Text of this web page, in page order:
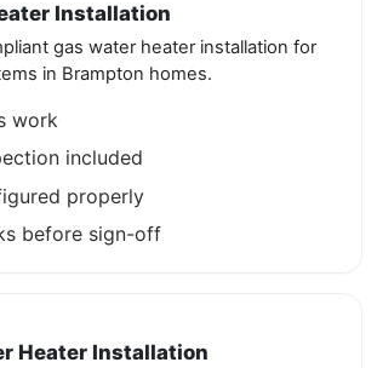
Installation
gas water heater installation for
in Brampton homes.
work
included
properly
before sign-off
Heater Installation